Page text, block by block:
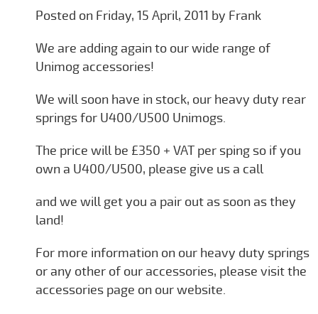
Posted on Friday, 15 April, 2011 by Frank
We are adding again to our wide range of
Unimog accessories!
We will soon have in stock, our heavy duty rear
springs for U400/U500 Unimogs.
The price will be £350 + VAT per sping so if you
own a U400/U500, please give us a call
and we will get you a pair out as soon as they
land!
For more information on our heavy duty springs
or any other of our accessories, please visit the
accessories page on our website.